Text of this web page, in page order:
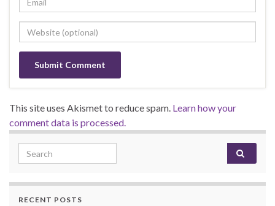
This site uses Akismet to reduce spam. Learn how your
comment data is processed.
Search for:
RECENT POSTS